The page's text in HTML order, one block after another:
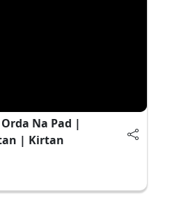
Na Pad |
| Kirtan